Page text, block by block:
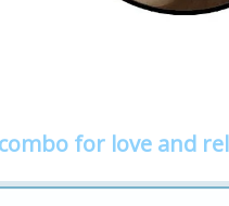
for love and